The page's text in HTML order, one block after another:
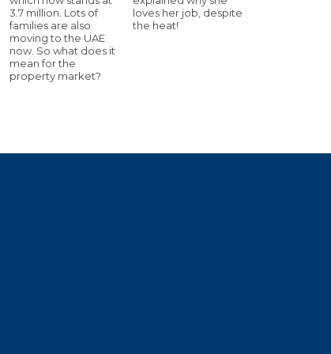
3.7 million. Lots of
families are also
moving to the UAE
now. So what does it
mean for the
property market?
loves her job, despite
the heat!